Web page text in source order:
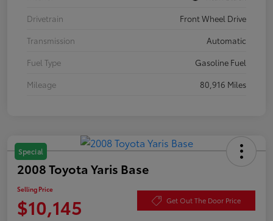
Drivetrain
Front Wheel Drive
Transmission
Automatic
Fuel Type
Gasoline Fuel
Mileage
80,916 Miles
Special
2008 Toyota Yaris Base
Selling Price
$10,145 Get Out The Door Price